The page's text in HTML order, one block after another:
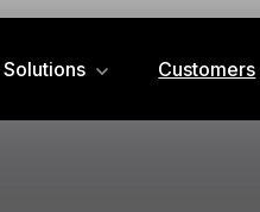
Solutions Customers